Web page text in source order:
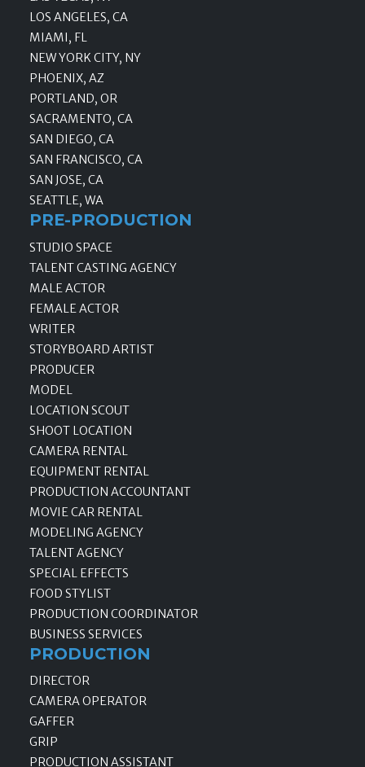
LOS ANGELES, CA
MIAMI, FL
NEW YORK CITY, NY
PHOENIX, AZ
PORTLAND, OR
SACRAMENTO, CA
SAN DIEGO, CA
SAN FRANCISCO, CA
SAN JOSE, CA
SEATTLE, WA
PRE-PRODUCTION
STUDIO SPACE
TALENT CASTING AGENCY
MALE ACTOR
FEMALE ACTOR
WRITER
STORYBOARD ARTIST
PRODUCER
MODEL
LOCATION SCOUT
SHOOT LOCATION
CAMERA RENTAL
EQUIPMENT RENTAL
PRODUCTION ACCOUNTANT
MOVIE CAR RENTAL
MODELING AGENCY
TALENT AGENCY
SPECIAL EFFECTS
FOOD STYLIST
PRODUCTION COORDINATOR
BUSINESS SERVICES
PRODUCTION
DIRECTOR
CAMERA OPERATOR
GAFFER
GRIP
PRODUCTION ASSISTANT